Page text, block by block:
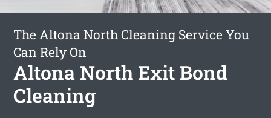
The Altona North Cleaning Service You
Can Rely On
Altona North Exit Bond
Cleaning